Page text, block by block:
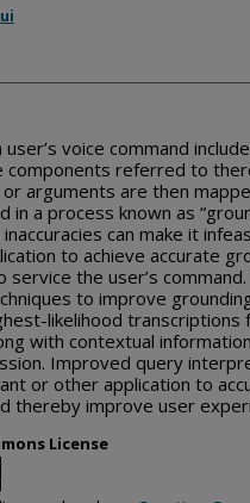
user’s voice command
components referred to
arguments are then
in a process known as
can make it
to achieve accurate
service the user’s
to improve
likelihood transcriptions
with contextual
Improved query
or other application to
thereby improve user
License